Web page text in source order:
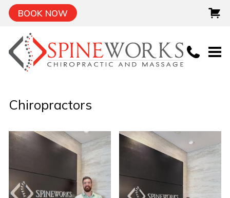
BOOK NOW
Chiropractors